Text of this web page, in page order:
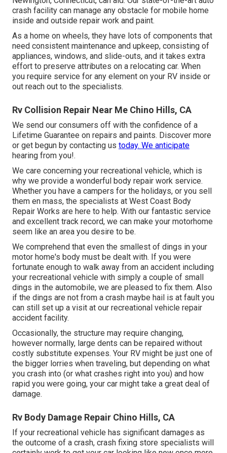
crash facility can manage any obstacle for mobile home
inside and outside repair work and paint.
As a home on wheels, they have lots of components that
need consistent maintenance and upkeep, consisting of
appliances, windows, and slide-outs, and it takes extra
effort to preserve attributes on a relocating car. When
you require service for any element on your RV inside or
out reach out to the specialists.
Rv Collision Repair Near Me Chino Hills, CA
We send our consumers off with the confidence of a
Lifetime Guarantee on repairs and paints. Discover more
or get begun by contacting us today. We anticipate
hearing from you!.
We care concerning your recreational vehicle, which is
why we provide a wonderful body repair work service.
Whether you have a campers for the holidays, or you sell
them en mass, the specialists at West Coast Body
Repair Works are here to help. With our fantastic service
and excellent track record, we can make your motorhome
seem like an area you desire to be.
We comprehend that even the smallest of dings in your
motor home's body must be dealt with. If you were
fortunate enough to walk away from an accident including
your recreational vehicle with simply a couple of small
dings in the automobile, we are pleased to fix them. Also
if the dings are not from a crash maybe hail is at fault you
can still set up a visit at our recreational vehicle repair
accident facility.
Occasionally, the structure may require changing,
however normally, large dents can be repaired without
costly substitute expenses. Your RV might be just one of
the bigger lorries when traveling, but depending on what
you crash into (or what crashes right into you) and how
rapid you were going, your car might take a great deal of
damage.
Rv Body Damage Repair Chino Hills, CA
If your recreational vehicle has significant damages as
the outcome of a crash, crash fixing store specialists will